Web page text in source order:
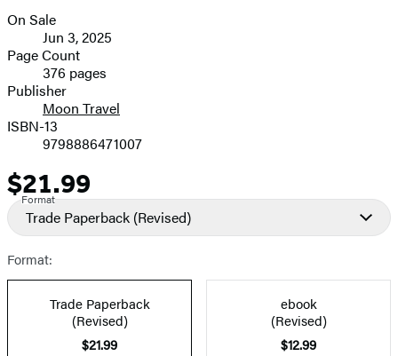
Formats
and
Prices
On Sale
Jun 3, 2025
Page Count
376 pages
Publisher
Moon Travel
ISBN-13
9798886471007
Price
$21.99
Format
Trade Paperback (Revised)
Format:
Trade Paperback
(Revised)
$21.99
ebook
(Revised)
$12.99